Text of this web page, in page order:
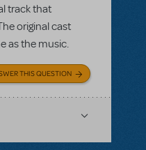
track that
original cast
as the music.
THIS QUESTION